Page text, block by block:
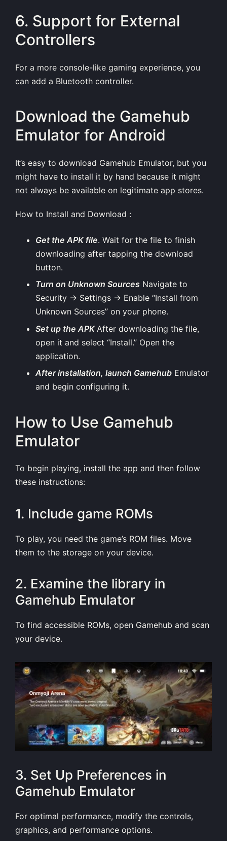
6. Support for External
Controllers
For a more console-like gaming experience, you
can add a Bluetooth controller.
Download the Gamehub
Emulator for Android
It’s easy to download Gamehub Emulator, but you
might have to install it by hand because it might
not always be available on legitimate app stores.
How to Install and Download :
Get the APK file. Wait for the file to finish
downloading after tapping the download
button.
Turn on Unknown Sources Navigate to
Security → Settings → Enable “Install from
Unknown Sources” on your phone.
Set up the APK After downloading the file,
open it and select “Install.” Open the
application.
After installation, launch Gamehub Emulator
and begin configuring it.
How to Use Gamehub
Emulator
To begin playing, install the app and then follow
these instructions:
1. Include game ROMs
To play, you need the game’s ROM files. Move
them to the storage on your device.
2. Examine the library in
Gamehub Emulator
To find accessible ROMs, open Gamehub and scan
your device.
3. Set Up Preferences in
Gamehub Emulator
For optimal performance, modify the controls,
graphics, and performance options.